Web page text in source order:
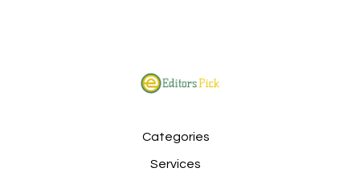
Categories
Services